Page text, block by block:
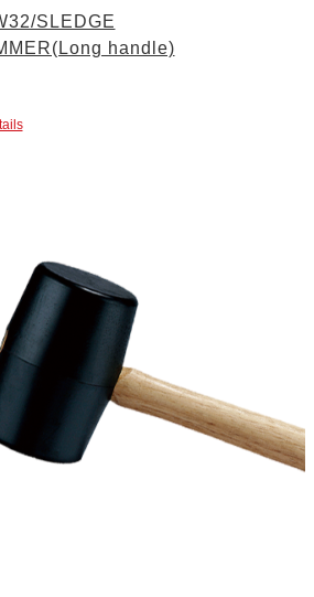
SLEDGE
handle)